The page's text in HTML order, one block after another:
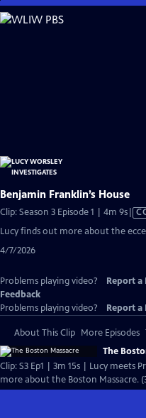
Skip
to
Benjamin Franklin’s House
Clip: Season 3 Episode 1 | 4m 9s
Lucy finds out more about the
4/7/2026
Problems playing video? Report a
Feedback
Problems playing video?
Report a
About This Clip More Episodes
The
Clip: S3 Ep1 | 3m 15s | Lucy meets
more about the Boston Massacre.